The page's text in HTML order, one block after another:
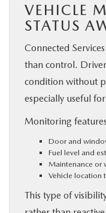
VEHICLE
STATUS
Connected
than control.
condition without
especially useful
Monitoring
Door and
Fuel level and
Maintenance or
Vehicle location
This type of